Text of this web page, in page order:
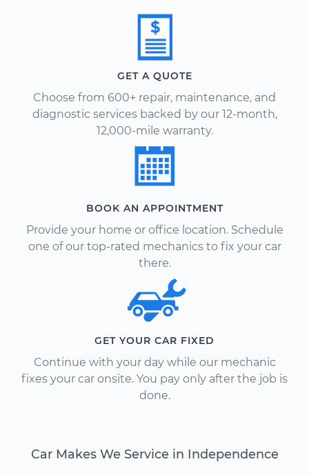
GET A QUOTE
Choose from 600+ repair, maintenance, and
diagnostic services backed by our 12-month,
12,000-mile warranty.
BOOK AN APPOINTMENT
Provide your home or office location. Schedule
one of our top-rated mechanics to fix your car
there.
GET YOUR CAR FIXED
Continue with your day while our mechanic
fixes your car onsite. You pay only after the job is
done.
Car Makes We Service in Independence